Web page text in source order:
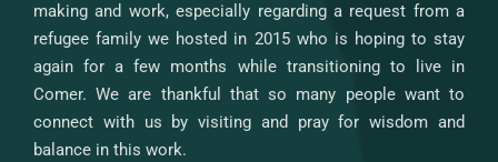
making and work, especially regarding a request from a
refugee family we hosted in 2015 who is hoping to stay
again for a few months while transitioning to live in
Comer. We are thankful that so many people want to
connect with us by visiting and pray for wisdom and
balance in this work.